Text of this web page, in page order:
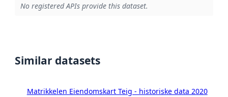
No registered APIs provide this dataset.
Similar datasets
Matrikkelen Eiendomskart Teig - historiske data 2020